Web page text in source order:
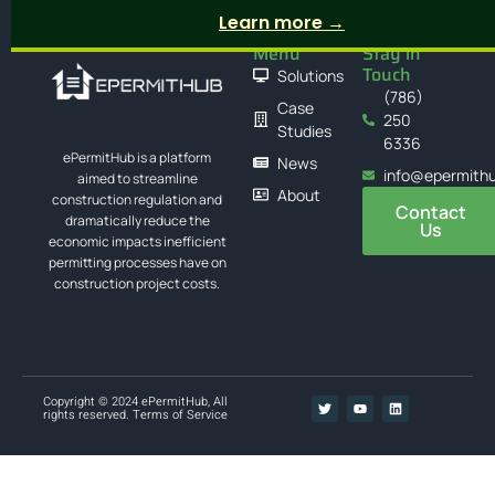
Learn more →
ePermitHub is a platform
aimed to streamline
construction regulation and
dramatically reduce the
economic impacts inefficient
permitting processes have on
construction project costs.
Menu
Solutions
Case
Studies
News
About
Stay in
Touch
(786)
250
6336
Contact
Us
Copyright © 2024 ePermitHub, All
rights reserved. Terms of Service